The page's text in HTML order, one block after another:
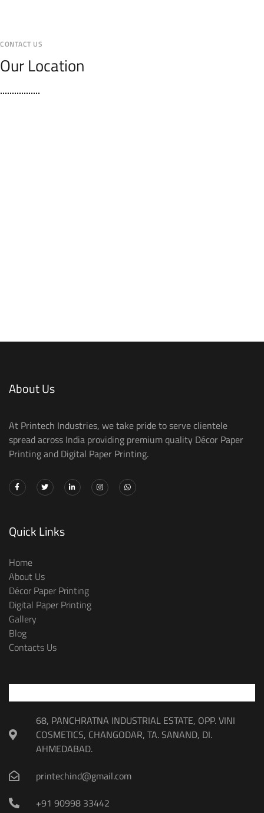
CONTACT US
Our Location
About Us
At Printech Industries, we take pride to serve clientele
spread across India providing premium quality Décor Paper
Printing and Digital Paper Printing.
Quick Links
Home
About Us
Décor Paper Printing
Digital Paper Printing
Gallery
Blog
Contacts Us
68, PANCHRATNA INDUSTRIAL ESTATE, OPP. VINI
COSMETICS, CHANGODAR, TA. SANAND, DI.
AHMEDABAD.
printechind@gmail.com
+91 90998 33442